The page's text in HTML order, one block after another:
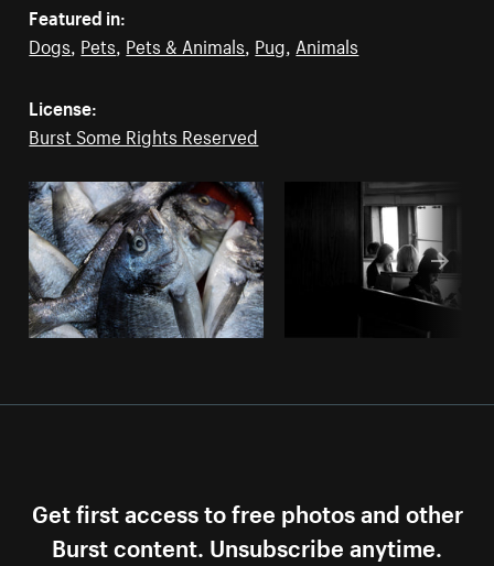
Featured in:
Dogs, Pets, Pets & Animals, Pug, Animals
License:
Burst Some Rights Reserved
Get first access to free photos and other
Burst content. Unsubscribe anytime.